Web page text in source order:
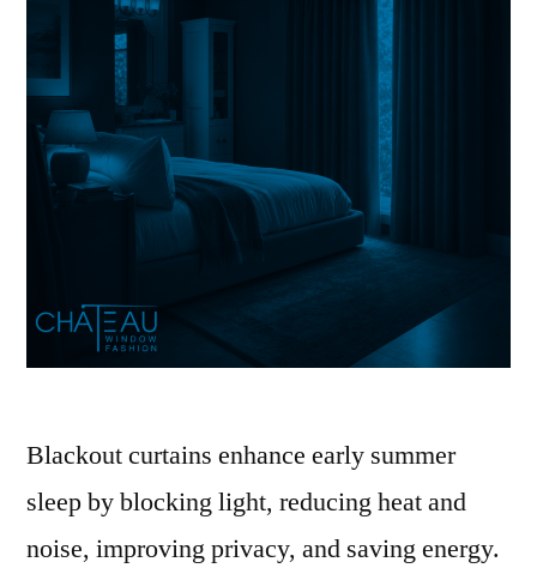
Blackout curtains enhance early summer
sleep by blocking light, reducing heat and
noise, improving privacy, and saving energy.